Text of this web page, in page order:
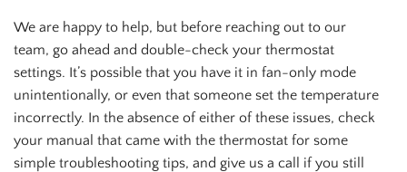
We are happy to help, but before reaching out to our
team, go ahead and double-check your thermostat
settings. It’s possible that you have it in fan-only mode
unintentionally, or even that someone set the temperature
incorrectly. In the absence of either of these issues, check
your manual that came with the thermostat for some
simple troubleshooting tips, and give us a call if you still